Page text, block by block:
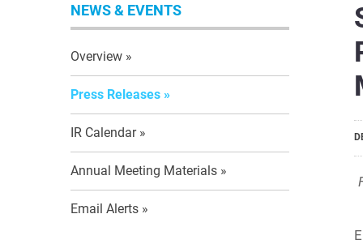
NEWS & EVENTS
Overview
Press Releases
IR Calendar
Annual Meeting Materials
Email Alerts